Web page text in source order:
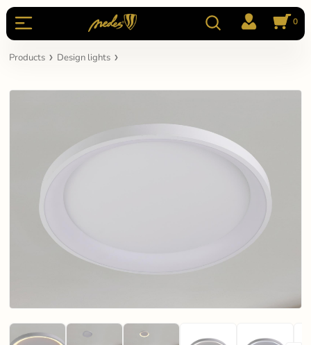
0
Products Design lights